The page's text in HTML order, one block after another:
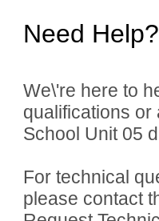
Need Help?
We\'re here to
qualifications
School Unit 05
For technical
please contact